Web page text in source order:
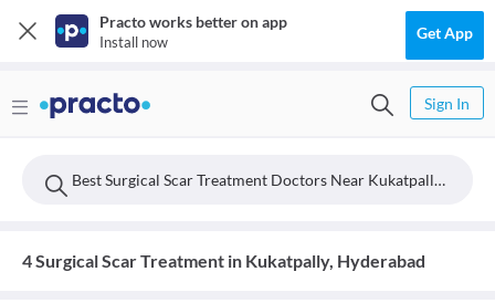
Practo works better on app
Install now Get App
Sign In
Best Surgical Scar Treatment Doctors Near Kukatpally, Hyderabad
4 Surgical Scar Treatment in Kukatpally, Hyderabad